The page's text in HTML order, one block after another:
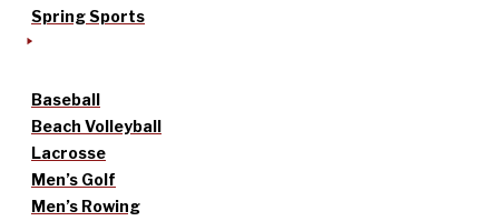
Spring Sports
Baseball
Beach Volleyball
Lacrosse
Men’s Golf
Men’s Rowing